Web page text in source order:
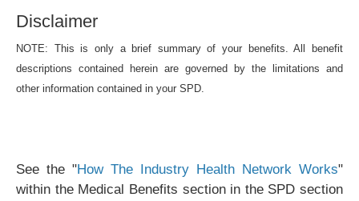
Disclaimer
NOTE: This is only a brief summary of your benefits. All benefit
descriptions contained herein are governed by the limitations and
other information contained in your SPD.
See the "How The Industry Health Network Works"
within the Medical Benefits section in the SPD section